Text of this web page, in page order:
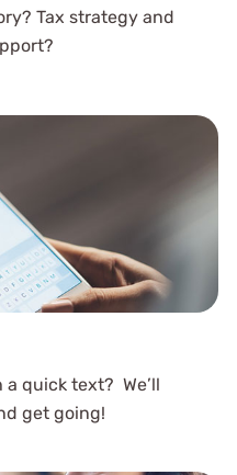
Tax strategy and
quick text? We’ll
get going!